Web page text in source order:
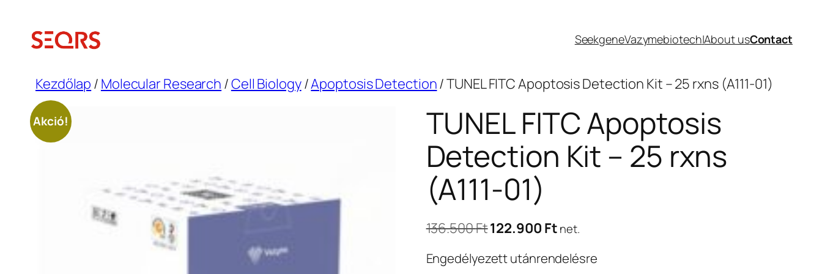
tartalomhoz
SeekgeneVazymebiotech|About usContact
Kezdőlap / Molecular Research /Cell Biology/Apoptosis Detection/ TUNEL FITC Apoptosis Detection Kit – 25 rxns (A111-01)
Akció!
TUNEL FITC Apoptosis
Detection Kit – 25 rxns
(A111-01)
136.500FtOriginal
was:
122.900 FtCurrent
is:
net.
Engedélyezett utánrendelésre